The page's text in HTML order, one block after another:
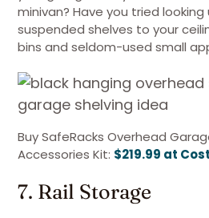
minivan? Have you tried
suspended shelves to your
bins and seldom-used small
Buy SafeRacks Overhead
Accessories Kit: $219.99 at
7. Rail Storage